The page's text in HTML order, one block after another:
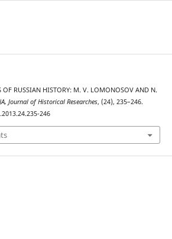
RUSSIAN HISTORY: M. V. LOMONOSOV AND N.
Јournal of Historical Researches, (24), 235–246.
246